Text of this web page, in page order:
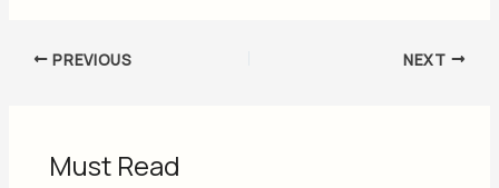
PREVIOUS NEXT
Must Read